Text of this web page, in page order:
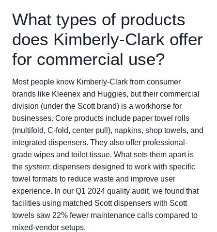
What types of products
does Kimberly-Clark offer
for commercial use?
Most people know Kimberly-Clark from consumer
brands like Kleenex and Huggies, but their commercial
division (under the Scott brand) is a workhorse for
businesses. Core products include paper towel rolls
(multifold, C-fold, center pull), napkins, shop towels, and
integrated dispensers. They also offer professional-
grade wipes and toilet tissue. What sets them apart is
the system: dispensers designed to work with specific
towel formats to reduce waste and improve user
experience. In our Q1 2024 quality audit, we found that
facilities using matched Scott dispensers with Scott
towels saw 22% fewer maintenance calls compared to
mixed-vendor setups.